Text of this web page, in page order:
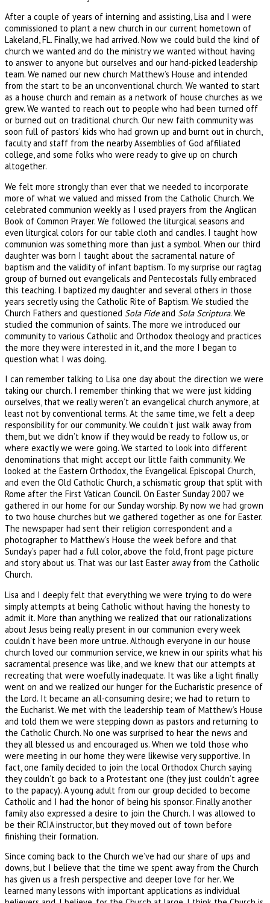
After a couple of years of interning and assisting, Lisa and I were
commissioned to plant a new church in our current hometown of
Lakeland, FL. Finally, we had arrived. Now we could build the kind of
church we wanted and do the ministry we wanted without having
to answer to anyone but ourselves and our hand-picked leadership
team. We named our new church Matthew’s House and intended
from the start to be an unconventional church. We wanted to start
as a house church and remain as a network of house churches as we
grew. We wanted to reach out to people who had been turned off
or burned out on traditional church. Our new faith community was
soon full of pastors’ kids who had grown up and burnt out in church,
faculty and staff from the nearby Assemblies of God affiliated
college, and some folks who were ready to give up on church
altogether.
We felt more strongly than ever that we needed to incorporate
more of what we valued and missed from the Catholic Church. We
celebrated communion weekly as I used prayers from the Anglican
Book of Common Prayer. We followed the liturgical seasons and
even liturgical colors for our table cloth and candles. I taught how
communion was something more than just a symbol. When our third
daughter was born I taught about the sacramental nature of
baptism and the validity of infant baptism. To my surprise our ragtag
group of burned out evangelicals and Pentecostals fully embraced
this teaching. I baptized my daughter and several others in those
years secretly using the Catholic Rite of Baptism. We studied the
Church Fathers and questioned Sola Fideand Sola Scriptura. We
studied the communion of saints. The more we introduced our
community to various Catholic and Orthodox theology and practices
the more they were interested in it, and the more I began to
question what I was doing.
I can remember talking to Lisa one day about the direction we were
taking our church. I remember thinking that we were just kidding
ourselves, that we really weren’t an evangelical church anymore, at
least not by conventional terms. At the same time, we felt a deep
responsibility for our community. We couldn’t just walk away from
them, but we didn’t know if they would be ready to follow us, or
where exactly we were going. We started to look into different
denominations that might accept our little faith community. We
looked at the Eastern Orthodox, the Evangelical Episcopal Church,
and even the Old Catholic Church, a schismatic group that split with
Rome after the First Vatican Council. On Easter Sunday 2007 we
gathered in our home for our Sunday worship. By now we had grown
to two house churches but we gathered together as one for Easter.
The newspaper had sent their religion correspondent and a
photographer to Matthew’s House the week before and that
Sunday’s paper had a full color, above the fold, front page picture
and story about us. That was our last Easter away from the Catholic
Church.
Lisa and I deeply felt that everything we were trying to do were
simply attempts at being Catholic without having the honesty to
admit it. More than anything we realized that our rationalizations
about Jesus being really present in our communion every week
couldn’t have been more untrue. Although everyone in our house
church loved our communion service, we knew in our spirits what his
sacramental presence was like, and we knew that our attempts at
recreating that were woefully inadequate. It was like a light finally
went on and we realized our hunger for the Eucharistic presence of
the Lord. It became an all-consuming desire; we had to return to
the Eucharist. We met with the leadership team of Matthew’s House
and told them we were stepping down as pastors and returning to
the Catholic Church. No one was surprised to hear the news and
they all blessed us and encouraged us. When we told those who
were meeting in our home they were likewise very supportive. In
fact, one family decided to join the local Orthodox Church saying
they couldn’t go back to a Protestant one (they just couldn’t agree
to the papacy). A young adult from our group decided to become
Catholic and I had the honor of being his sponsor. Finally another
family also expressed a desire to join the Church. I was allowed to
be their RCIA instructor, but they moved out of town before
finishing their formation.
Since coming back to the Church we’ve had our share of ups and
downs, but I believe that the time we spent away from the Church
has given us a fresh perspective and deeper love for her. We
learned many lessons with important applications as individual